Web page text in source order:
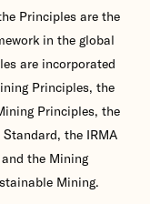
Principles are the
in the global
are incorporated
Principles, the
Principles, the
the IRMA
the Mining
Mining.